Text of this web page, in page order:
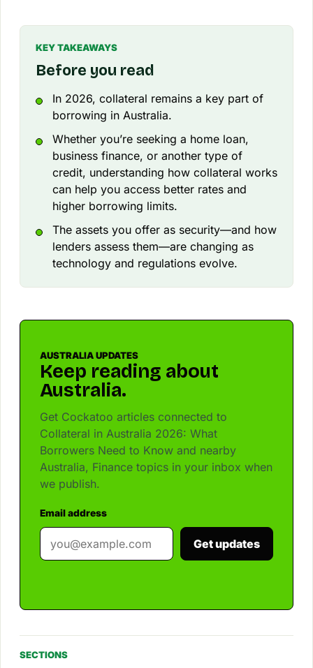
KEY TAKEAWAYS
Before you read
In 2026, collateral remains a key part of
borrowing in Australia.
Whether you’re seeking a home loan,
business finance, or another type of
credit, understanding how collateral works
can help you access better rates and
higher borrowing limits.
The assets you offer as security—and how
lenders assess them—are changing as
technology and regulations evolve.
AUSTRALIA UPDATES
Keep reading about
Australia.
Get Cockatoo articles connected to
Collateral in Australia 2026: What
Borrowers Need to Know and nearby
Australia, Finance topics in your inbox when
we publish.
Email address
Get updates
SECTIONS